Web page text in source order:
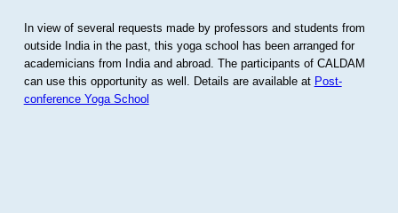
In view of several requests made by professors and students from
outside India in the past, this yoga school has been arranged for
academicians from India and abroad. The participants of CALDAM
can use this opportunity as well. Details are available at Post-
conference Yoga School